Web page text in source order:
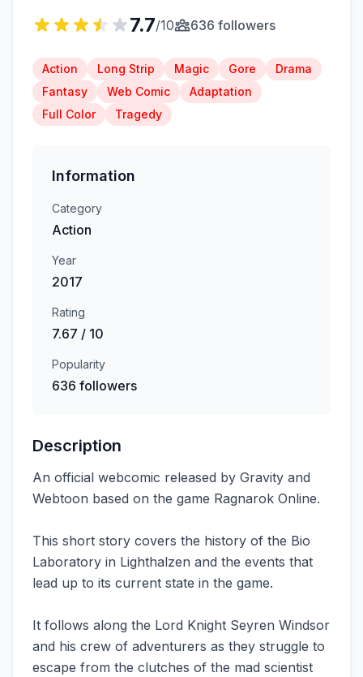
7.7/10 636 followers
Action Long Strip Magic Gore
Drama
Fantasy
Web Comic
Adaptation
Full Color
Tragedy
Information
Category
Action
Year
2017
Rating
7.67 / 10
Popularity
636 followers
Description
An official webcomic released by Gravity and
Webtoon based on the game Ragnarok Online.
This short story covers the history of the Bio
Laboratory in Lighthalzen and the events that
lead up to its current state in the game.
It follows along the Lord Knight Seyren Windsor
and his crew of adventurers as they struggle to
escape from the clutches of the mad scientist